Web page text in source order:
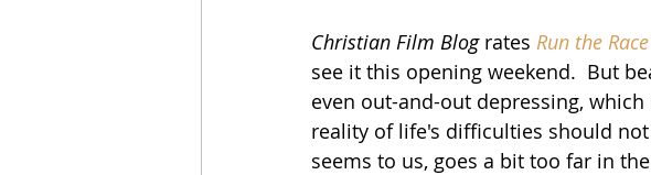
Christian Film Blog rates Run the Race
see it this opening weekend.  But
even out-and-out depressing,
reality of life's difficulties should
seems to us, goes a bit too far in